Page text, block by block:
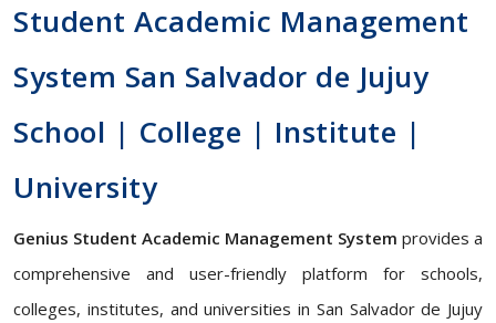
Student Academic Management
System San Salvador de Jujuy
School | College | Institute |
University
Genius Student Academic Management System provides a
comprehensive and user-friendly platform for schools,
colleges, institutes, and universities in San Salvador de Jujuy